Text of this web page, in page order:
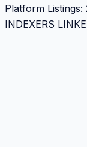
Platform Listings:
INDEXERS